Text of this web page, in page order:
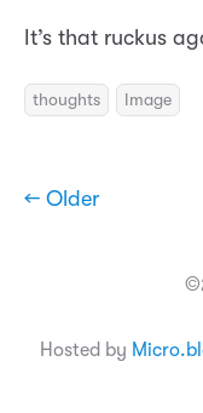
It’s that ruckus
thoughts Image
← Older
Hosted by